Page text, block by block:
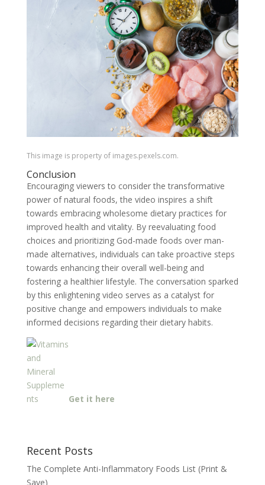
This image is property of images.pexels.com.
Conclusion
Encouraging viewers to consider the transformative
power of natural foods, the video inspires a shift
towards embracing wholesome dietary practices for
improved health and vitality. By reevaluating food
choices and prioritizing God-made foods over man-
made alternatives, individuals can take proactive steps
towards enhancing their overall well-being and
fostering a healthier lifestyle. The conversation sparked
by this enlightening video serves as a catalyst for
positive change and empowers individuals to make
informed decisions regarding their dietary habits.
Get it here
Recent Posts
The Complete Anti-Inflammatory Foods List (Print &
Save)